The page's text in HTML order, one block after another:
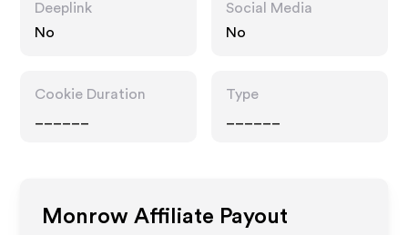
Deeplink
No
Social Media
No
Cookie Duration
Type
Monrow Affiliate Payout